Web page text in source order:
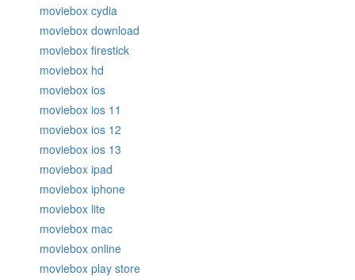
moviebox cydia
moviebox download
moviebox firestick
moviebox hd
moviebox ios
moviebox ios 11
moviebox ios 12
moviebox ios 13
moviebox ipad
moviebox iphone
moviebox lite
moviebox mac
moviebox online
moviebox play store